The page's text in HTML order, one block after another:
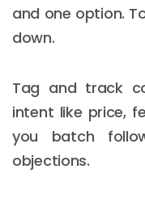
and one option.
down.
Tag and track
intent like price,
you batch
objections.